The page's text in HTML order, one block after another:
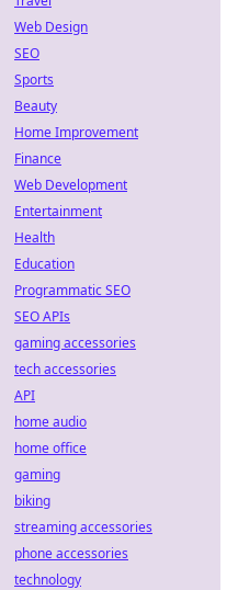
Web Design
SEO
Sports
Beauty
Home Improvement
Finance
Web Development
Entertainment
Health
Education
Programmatic SEO
SEO APIs
gaming accessories
tech accessories
API
home audio
home office
gaming
biking
streaming accessories
phone accessories
technology